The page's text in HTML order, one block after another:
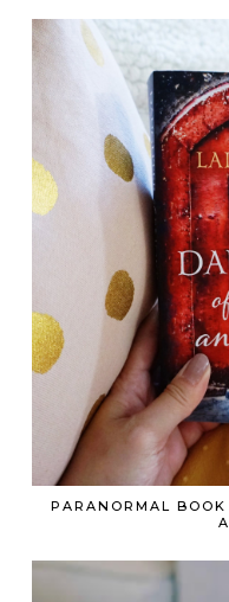
PARANORMAL